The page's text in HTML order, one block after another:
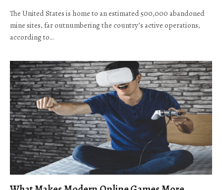
The United States is home to an estimated 500,000 abandoned
mine sites, far outnumbering the country’s active operations,
according to…